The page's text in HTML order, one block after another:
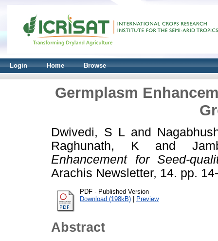
Login Home Browse
Germplasm
Dwivedi, S L and
Raghunath, K and
Enhancement for Seed-
Arachis Newsletter, 14. pp.
PDF - Published Version
Download (198kB) | Preview
Abstract